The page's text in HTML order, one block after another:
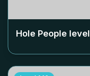
Hole People level